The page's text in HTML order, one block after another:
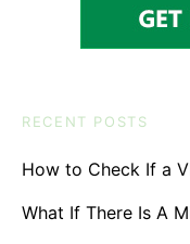
RECENT POSTS
How to Check If a
What If There Is A